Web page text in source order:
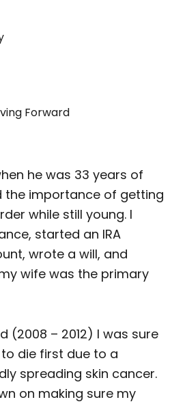
Forward
he was 33 years of
the importance of getting
while still young. I
started an IRA
wrote a will, and
wife was the primary
(2008 – 2012) I was sure
die first due to a
spreading skin cancer.
on making sure my